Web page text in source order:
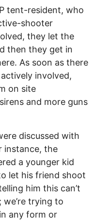
tent-resident, who
shooter
they let the
then they get in
As soon as there
involved,
on site
and more guns
discussed with
instance, the
a younger kid
let his friend shoot
him this can’t
trying to
any form or